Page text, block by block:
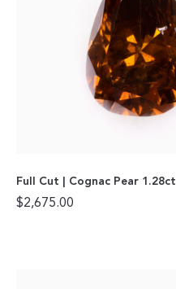
Full Cut | Cognac Pear 1.28ct
$2,675.00